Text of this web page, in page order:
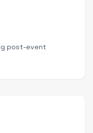
post-event